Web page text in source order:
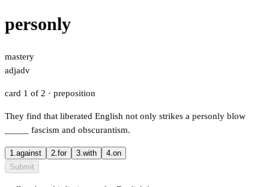
personly
mastery
adjadv
card 1 of 2 · preposition
They find that liberated English not only strikes a personly blow
fascism and obscurantism.
1.against 2.for 3.with 4.on
Submit